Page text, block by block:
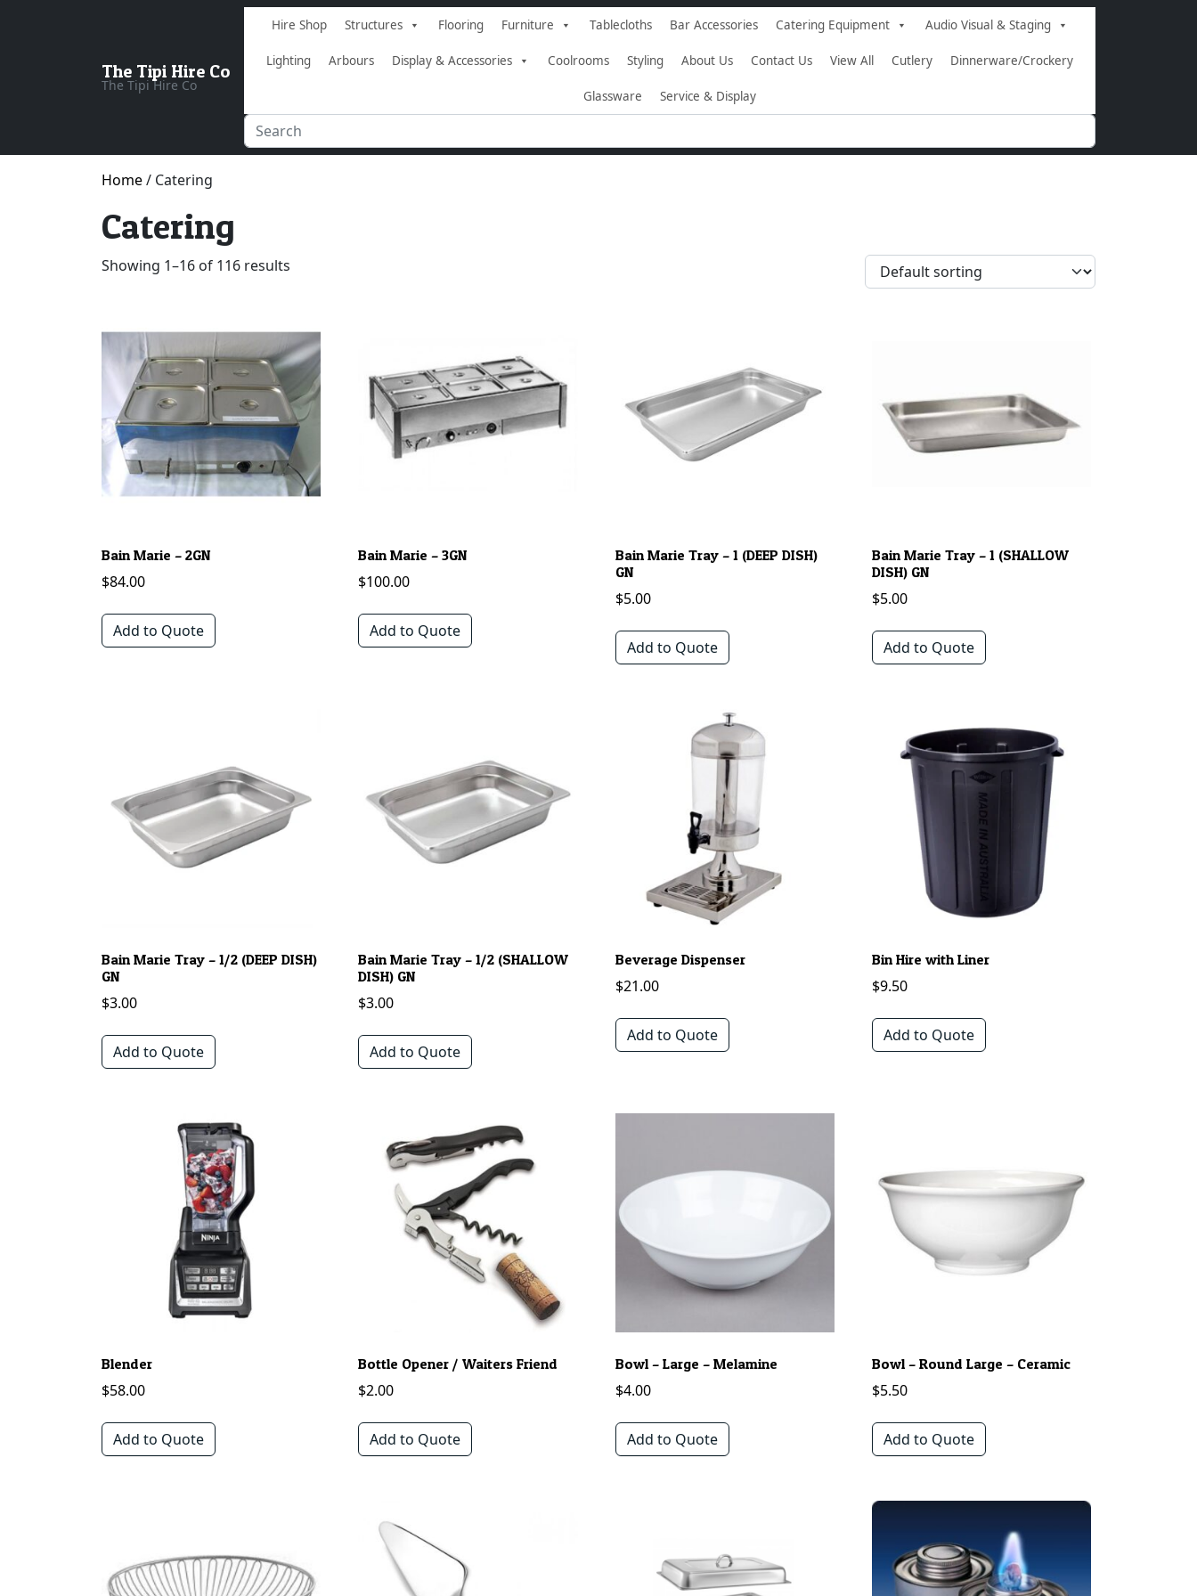
The Tipi Hire Co
The Tipi Hire Co
Hire Shop Structures Flooring Furniture Tablecloths Bar Accessories Catering Equipment Audio Visual & Staging
Lighting Arbours Display & Accessories Coolrooms Styling About Us Contact Us View All Cutlery Dinnerware/Crockery
Glassware Service & Display
Home/ Catering
Catering
Showing 1–16 of 116 results
Bain Marie – 2GN
$84.00
Add to Quote
Bain Marie – 3GN
$100.00
Add to Quote
Bain Marie Tray – 1 (DEEP DISH)
GN
$5.00
Add to Quote
Bain Marie Tray – 1 (SHALLOW
DISH) GN
$5.00
Add to Quote
Bain Marie Tray – 1/2 (DEEP DISH)
GN
$3.00
Add to Quote
Bain Marie Tray – 1/2 (SHALLOW
DISH) GN
$3.00
Add to Quote
Beverage Dispenser
$21.00
Add to Quote
Bin Hire with Liner
$9.50
Add to Quote
Blender
$58.00
Add to Quote
Bottle Opener / Waiters Friend
$2.00
Add to Quote
Bowl – Large – Melamine
$4.00
Add to Quote
Bowl – Round Large – Ceramic
$5.50
Add to Quote